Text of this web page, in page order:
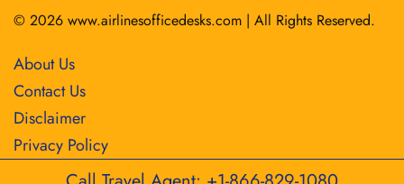
© 2026 www.airlinesofficedesks.com | All Rights Reserved.
About Us
Contact Us
Disclaimer
Privacy Policy